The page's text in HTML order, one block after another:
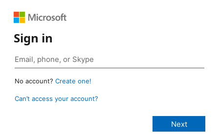
Sign in
No account? Create one!
Can’t access your account?